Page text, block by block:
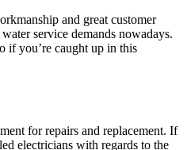
and great customer
service demands nowadays.
if you’re caught up in this
for repairs and replacement. If
electricians with regards to the